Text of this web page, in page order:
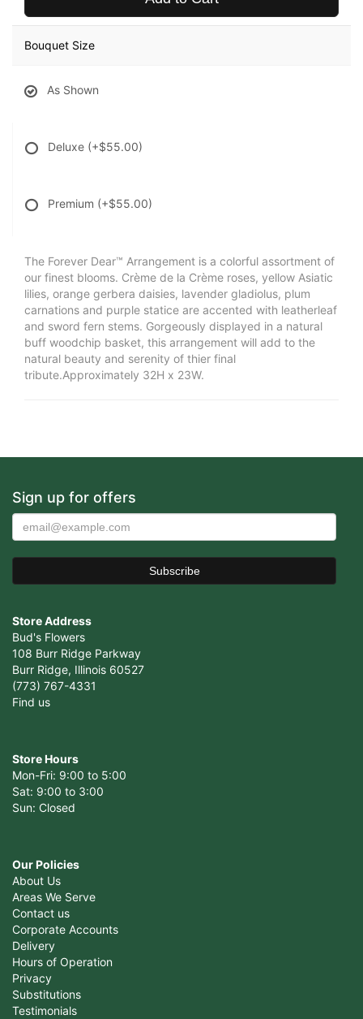
Bouquet Size
As Shown
Deluxe (+$55.00)
Premium (+$55.00)
The Forever Dear™ Arrangement is a colorful assortment of
our finest blooms. Crème de la Crème roses, yellow Asiatic
lilies, orange gerbera daisies, lavender gladiolus, plum
carnations and purple statice are accented with leatherleaf
and sword fern stems. Gorgeously displayed in a natural
buff woodchip basket, this arrangement will add to the
natural beauty and serenity of thier final
tribute.Approximately 32H x 23W.
Sign up for offers
Store Address
Bud's Flowers
108 Burr Ridge Parkway
Burr Ridge, Illinois 60527
(773) 767-4331
Find us
Store Hours
Mon-Fri: 9:00 to 5:00
Sat: 9:00 to 3:00
Sun: Closed
Our Policies
About Us
Areas We Serve
Contact us
Corporate Accounts
Delivery
Hours of Operation
Privacy
Substitutions
Testimonials